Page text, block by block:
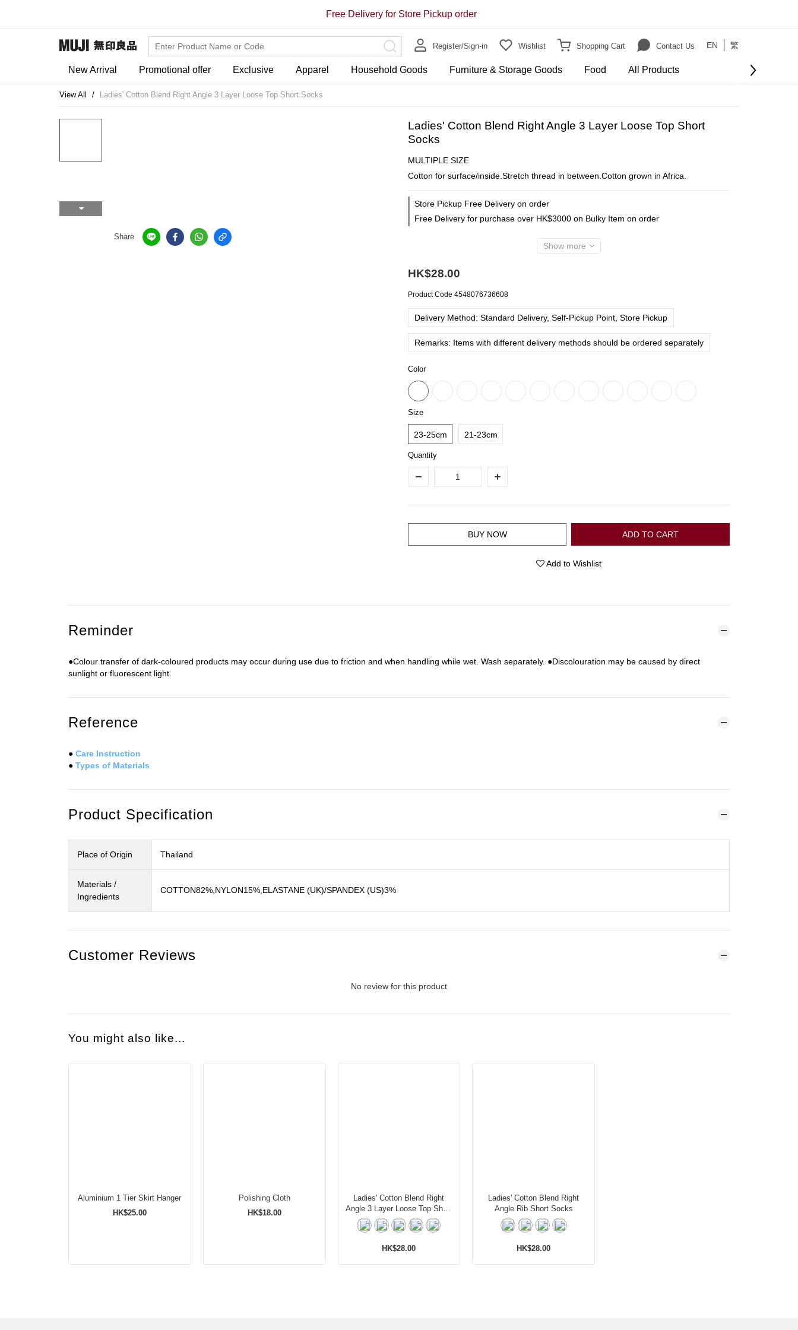
Register/Sign-in Wishlist Shopping Cart Contact Us EN 繁
New Arrival Promotional offer Exclusive Apparel Household Goods Furniture & Storage Goods Food All Products
Free Delivery for Store Pickup order
View All Ladies' Cotton Blend Right Angle 3 Layer Loose Top Short Socks
Share
Ladies' Cotton Blend Right Angle 3 Layer Loose Top Short
Socks
MULTIPLE SIZE
Cotton for surface/inside.Stretch thread in between.Cotton grown in Africa.
Store Pickup Free Delivery on order
Free Delivery for purchase over HK$3000 on Bulky Item on order
Show more
HK$28.00
Product Code 4548076736608
Delivery Method: Standard Delivery, Self-Pickup Point, Store Pickup
Remarks: Items with different delivery methods should be ordered separately
Color
Size
23-25cm 21-23cm
Quantity
ADD TO CART
BUY NOW
Add to Wishlist
Reminder
●Colour transfer of dark-coloured products may occur during use due to friction and when handling while wet. Wash separately. ●Discolouration may be caused by direct
sunlight or fluorescent light.
Reference
● Care Instruction
● Types of Materials
Product Specification
Place of Origin Thailand
Materials /
Ingredients
COTTON82%,NYLON15%,ELASTANE (UK)/SPANDEX (US)3%
Customer Reviews
No review for this product
You might also like...
Aluminium 1 Tier Skirt Hanger
HK$25.00
Polishing Cloth
HK$18.00
Ladies' Cotton Blend Right
Angle 3 Layer Loose Top Short
Socks
HK$28.00
Ladies' Cotton Blend Right
Angle Rib Short Socks
HK$28.00